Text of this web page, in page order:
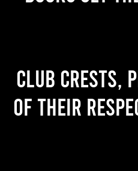
Club crests,
of their